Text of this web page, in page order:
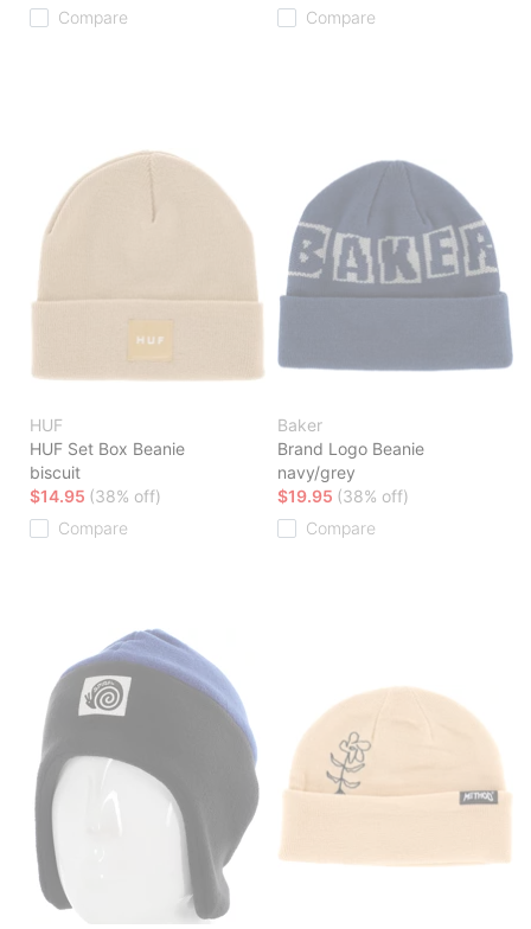
Compare
Compare
HUF
HUF Set Box Beanie
biscuit
$14.95 (38% off)
Compare
Baker
Brand Logo Beanie
navy/grey
$19.95 (38% off)
Compare